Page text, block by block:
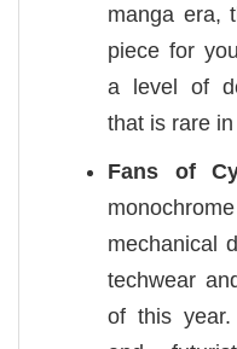
manga era,
piece for
a level of
that is rare
Fans of
mechanical
techwear
of this